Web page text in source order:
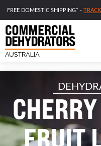
FREE DOMESTIC SHIPPING* -
FRUIT